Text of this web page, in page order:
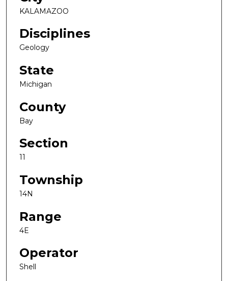
KALAMAZOO
Disciplines
Geology
State
Michigan
County
Bay
Section
11
Township
14N
Range
4E
Operator
Shell